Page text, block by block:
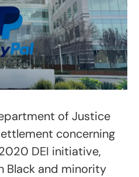
of Justice
concerning
DEI initiative,
Black and minority